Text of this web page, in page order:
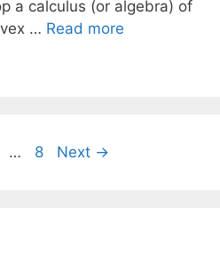
a calculus (or algebra) of
… Read more
… Page
8 Next →